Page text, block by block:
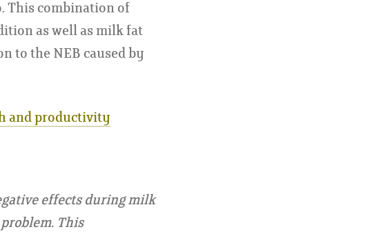
This combination of
as well as milk fat
to the NEB caused by
and productivity
effects during milk
This